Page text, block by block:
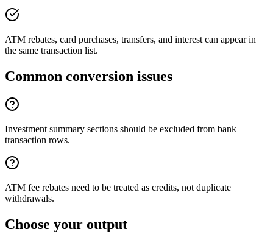
ATM rebates, card purchases, transfers, and interest can appear in
the same transaction list.
Common conversion issues
Investment summary sections should be excluded from bank
transaction rows.
ATM fee rebates need to be treated as credits, not duplicate
withdrawals.
Choose your output